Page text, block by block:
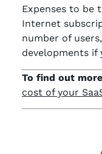
Expenses to be
Internet
number of
developments if
To find out
cost of your